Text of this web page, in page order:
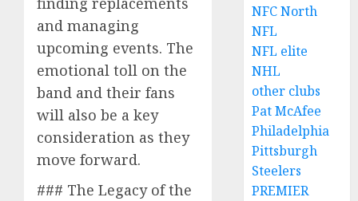
and managing
upcoming events. The
emotional toll on the
band and their fans
will also be a key
consideration as they
move forward.
### The Legacy of the
NFC North
NFL
NFL elite
NHL
other clubs
Pat McAfee
Philadelphia
Pittsburgh
Steelers
PREMIER